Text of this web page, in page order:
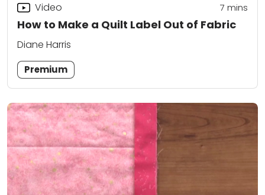
How to Make a Quilt Label Out of Fabric
Video 7 mins
Diane Harris
Premium